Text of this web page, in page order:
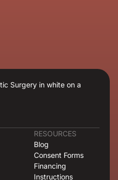
RESOURCES
Blog
Consent Forms
Financing
Instructions